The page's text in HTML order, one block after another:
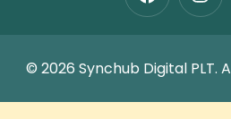
© 2026 Synchub Digital PLT.